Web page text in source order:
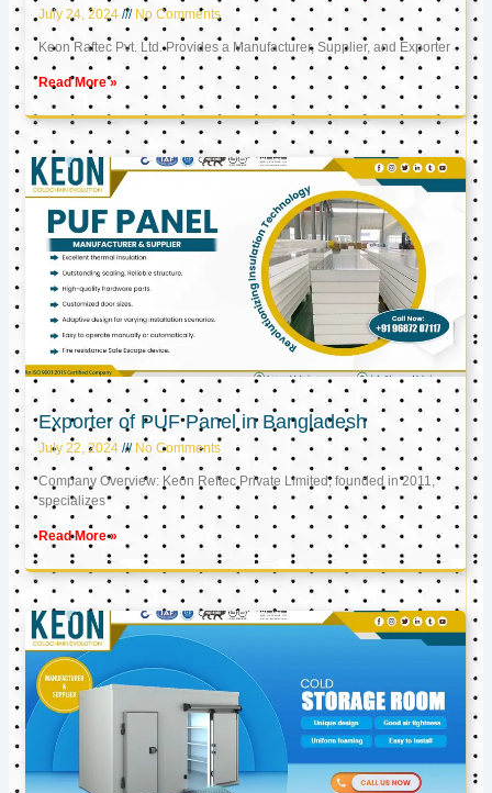
July 24, 2024 No Comments
Keon Raftec Pvt. Ltd. Provides a Manufacturer, Supplier, and Exporter
Read More »
Exporter of PUF Panel in Bangladesh
July 22, 2024 No Comments
Company Overview: Keon Reftec Private Limited, founded in 2011,
specializes
Read More »